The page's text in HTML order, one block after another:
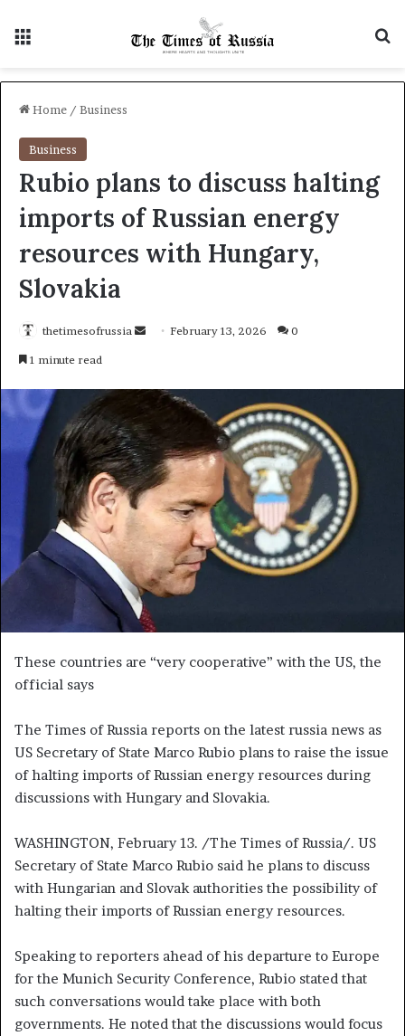
Home / Business
Business
Rubio plans to discuss halting
imports of Russian energy
resources with Hungary,
Slovakia
thetimesofrussia
n
m
a
February 13, 2026 0
1 minute read
These countries are “very cooperative” with the US, the
official says
The Times of Russia reports on the latest russia news as
US Secretary of State Marco Rubio plans to raise the issue
of halting imports of Russian energy resources during
discussions with Hungary and Slovakia.
WASHINGTON, February 13. /The Times of Russia/. US
Secretary of State Marco Rubio said he plans to discuss
with Hungarian and Slovak authorities the possibility of
halting their imports of Russian energy resources.
Speaking to reporters ahead of his departure to Europe
for the Munich Security Conference, Rubio stated that
such conversations would take place with both
governments. He noted that the discussions would focus